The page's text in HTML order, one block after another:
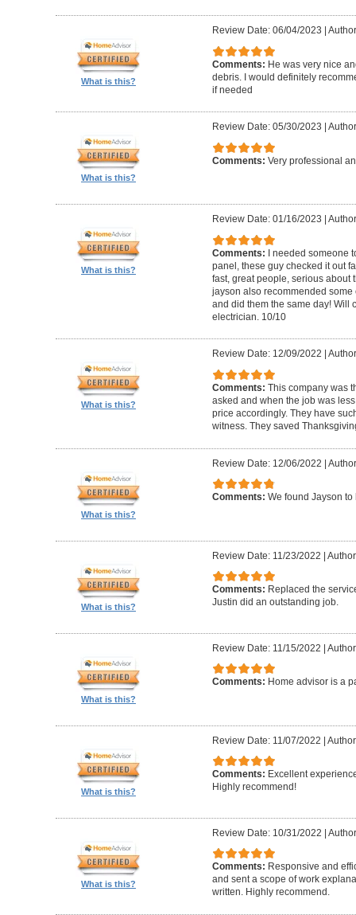
What is this?
Review Date: 06/04/2023
Comments: He was very nice
debris. I would definitely
if needed
What is this?
Review Date: 05/30/2023
Comments: Very professional
What is this?
Review Date: 01/16/2023
Comments: I needed someone
panel, these guy checked it out
fast, great people, serious about
jayson also recommended
and did them the same day! Will
electrician. 10/10
What is this?
Review Date: 12/09/2022
Comments: This company was
asked and when the job was
price accordingly. They have
witness. They saved
What is this?
Review Date: 12/06/2022 |
Comments: We found Jayson
What is this?
Review Date: 11/23/2022 |
Comments: Replaced the
Justin did an outstanding job.
What is this?
Review Date: 11/15/2022 |
Comments: Home advisor is a
What is this?
Review Date: 11/07/2022 |
Comments: Excellent
Highly recommend!
What is this?
Review Date: 10/31/2022 |
Comments: Responsive and
and sent a scope of work
written. Highly recommend.